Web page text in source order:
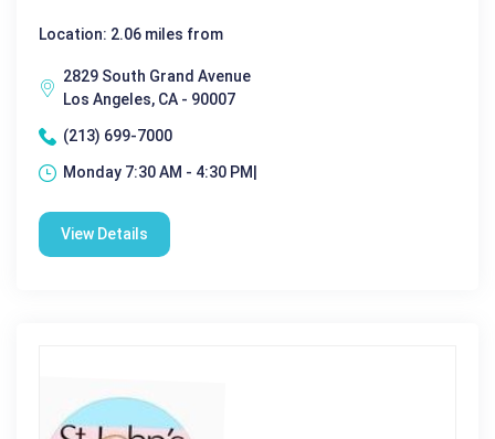
Location: 2.06 miles from
2829 South Grand Avenue
Los Angeles, CA - 90007
(213) 699-7000
Monday 7:30 AM - 4:30 PM|
View Details